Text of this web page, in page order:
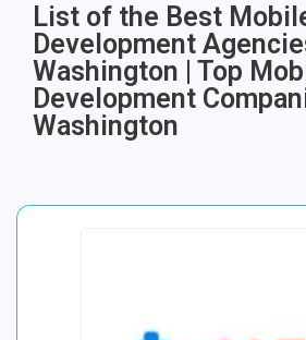
List of the Best
Development
Washington | Top
Development
Washington